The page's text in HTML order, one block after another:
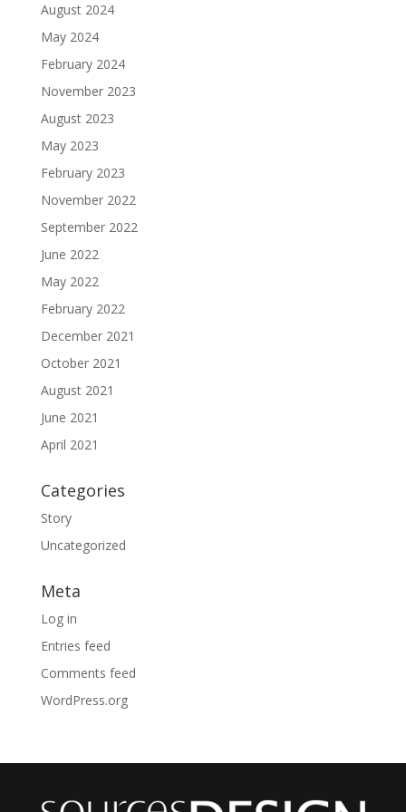
August 2024
May 2024
February 2024
November 2023
August 2023
May 2023
February 2023
November 2022
September 2022
June 2022
May 2022
February 2022
December 2021
October 2021
August 2021
June 2021
April 2021
Categories
Story
Uncategorized
Meta
Log in
Entries feed
Comments feed
WordPress.org